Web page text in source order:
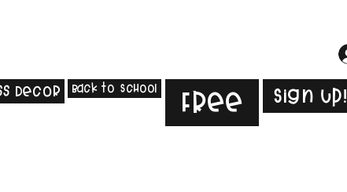
Decor Back to School Free Sign Up!